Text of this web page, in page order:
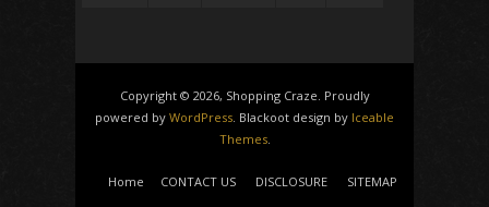
Copyright © 2026, Shopping Craze. Proudly
powered by WordPress. Blackoot design by Iceable
Themes.
Home CONTACT US DISCLOSURE SITEMAP